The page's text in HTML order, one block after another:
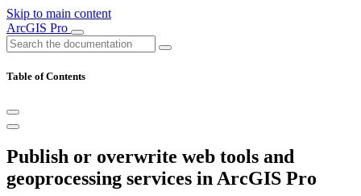
Skip to main content
ArcGIS Pro
Table of Contents
Publish or overwrite web tools and
geoprocessing services in ArcGIS Pro